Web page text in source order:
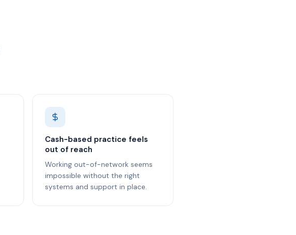
Cash-based practice feels
out of reach
Working out-of-network seems
impossible without the right
systems and support in place.